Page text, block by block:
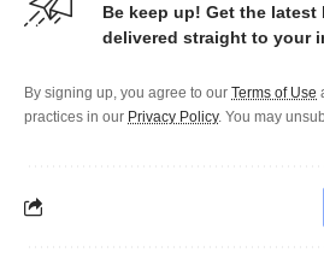
Be keep up! Get the latest
delivered straight to your
By signing up, you agree to our Terms of Use
practices in our Privacy Policy. You may